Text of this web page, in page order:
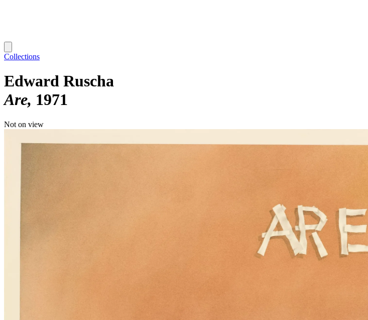
Collections
Edward Ruscha
Are 1971
Not on view